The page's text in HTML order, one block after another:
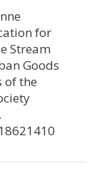
for
Stream
Goods
of the